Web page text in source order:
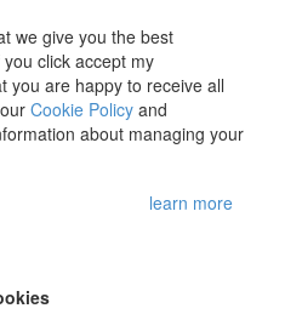
we give you the best
click accept my
you are happy to receive all
Cookie Policy and
about managing your
learn more